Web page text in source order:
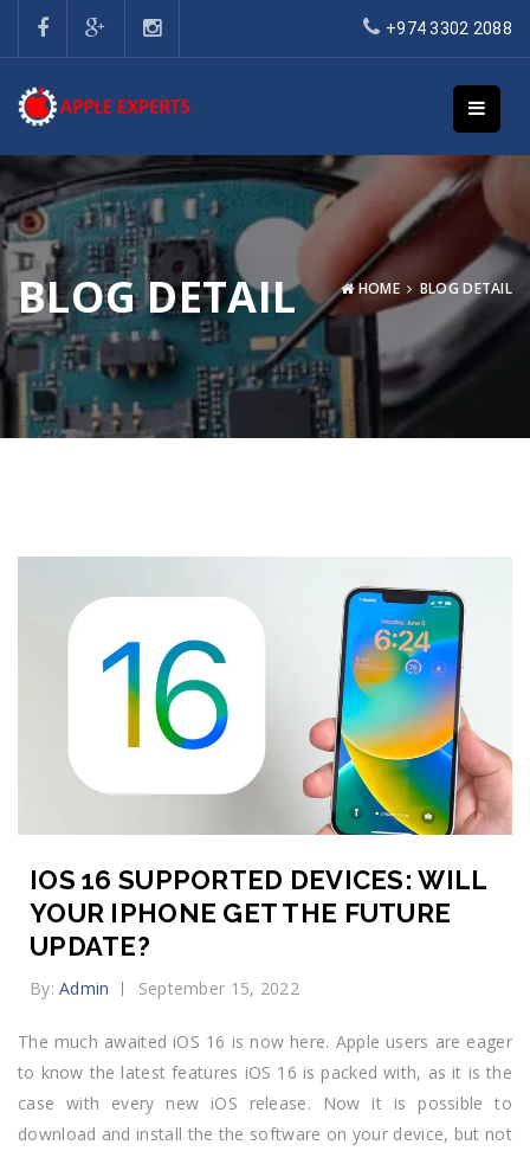
+974 3302 2088
BLOG DETAIL HOME BLOG DETAIL
IOS 16 SUPPORTED DEVICES: WILL
YOUR IPHONE GET THE FUTURE
UPDATE?
By:Admin September 15, 2022
The much awaited iOS 16 is now here. Apple users are eager
to know the latest features iOS 16 is packed with, as it is the
case with every new iOS release. Now it is possible to
download and install the the software on your device, but not